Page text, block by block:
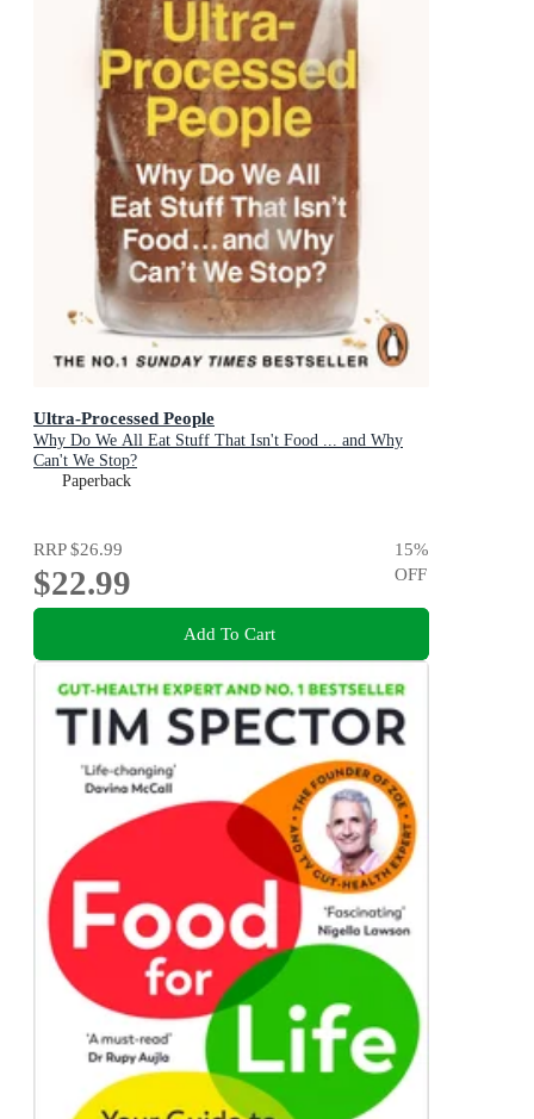
Ultra-Processed People
Why Do We All Eat Stuff That Isn't Food ... and Why
Can't We Stop?
Paperback
RRP$26.99
$22.99
15%
OFF
Add To Cart